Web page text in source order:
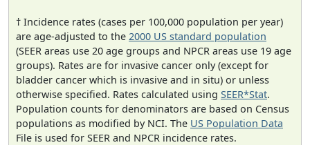
† Incidence rates (cases per 100,000 population per year)
are age-adjusted to the 2000 US standard population
(SEER areas use 20 age groups and NPCR areas use 19 age
groups). Rates are for invasive cancer only (except for
bladder cancer which is invasive and in situ) or unless
otherwise specified. Rates calculated using SEER*Stat.
Population counts for denominators are based on Census
populations as modified by NCI. The US Population Data
File is used for SEER and NPCR incidence rates.